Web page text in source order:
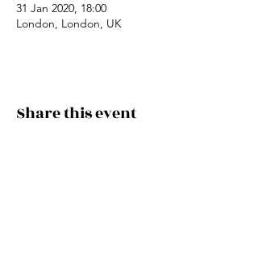
31 Jan 2020, 18:00
London, London, UK
Share this event